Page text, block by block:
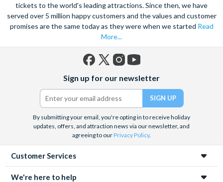
tickets to the world's leading attractions. Since then, we have
served over 5 million happy customers and the values and customer
promises are the same today as they were when we started Read
More...
(formerly
Twitter)
Sign up for our newsletter
By submitting your email, you're opting in to receive holiday
updates, offers, and attraction news via our newsletter, and
agreeing to ourPrivacy Policy.
Customer Services
We're here to help